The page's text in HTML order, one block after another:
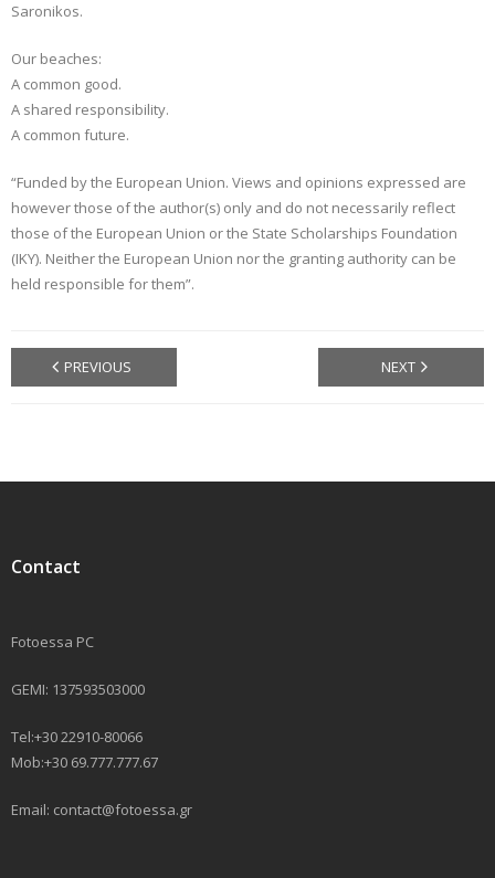
Saronikos.
Our beaches:
A common good.
A shared responsibility.
A common future.
“Funded by the European Union. Views and opinions expressed are
however those of the author(s) only and do not necessarily reflect
those of the European Union or the State Scholarships Foundation
(IKY). Neither the European Union nor the granting authority can be
held responsible for them”.
PREVIOUS NEXT
Contact
Fotoessa PC
GEMI: 137593503000
Tel:+30 22910-80066
Mob:+30 69.777.777.67
Email: contact@fotoessa.gr